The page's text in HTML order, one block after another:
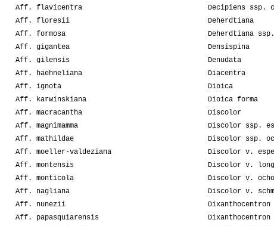
Aff. flavicentra
Aff. floresii
Aff. formosa
Aff. gigantea
Aff. gilensis
Aff. haehneliana
Aff. ignota
Aff. karwinskiana
Aff. macracantha
Aff. magnimamma
Aff. mathildae
Aff. moeller-valdeziana
Aff. montensis
Aff. monticola
Aff. nagliana
Aff. nunezii
Aff. papasquiarensis
Decipiens ssp.
Deherdtiana
Deherdtiana
Densispina
Denudata
Diacentra
Dioica
Dioica forma
Discolor
Discolor ssp.
Discolor ssp.
Discolor v.
Discolor v.
Discolor v.
Discolor v.
Dixanthocentron